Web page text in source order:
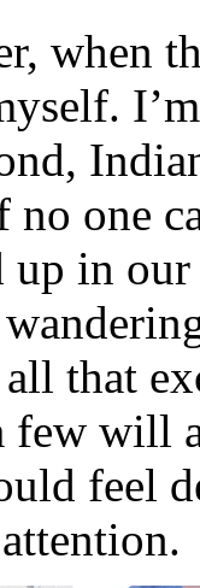
when
no one
up in
that
few will
feel